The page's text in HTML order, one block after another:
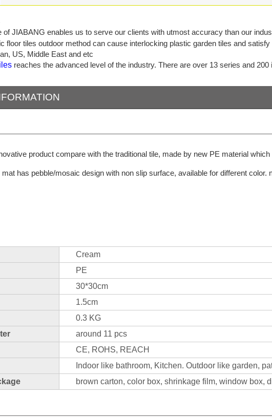
of JIABANG enables us to serve our clients with utmost accuracy than our
floor tiles outdoor method can cause interlocking plastic garden tiles and
US, Middle East and etc
reaches the advanced level of the industry. There are over 13 series and
product compare with the traditional tile, made by new PE material
has pebble/mosaic design with non slip surface, available for different
Cream
PE
30*30cm
1.5cm
0.3 KG
around 11 pcs
CE, ROHS, REACH
Indoor like bathroom, Kitchen. Outdoor like garden,
brown carton, color box, shrinkage film, window box,